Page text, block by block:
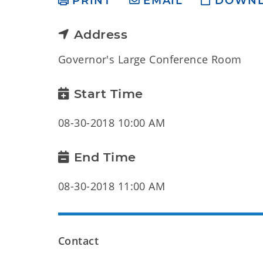
Address
Governor's Large Conference Room
Start Time
08-30-2018 10:00 AM
End Time
08-30-2018 11:00 AM
Contact